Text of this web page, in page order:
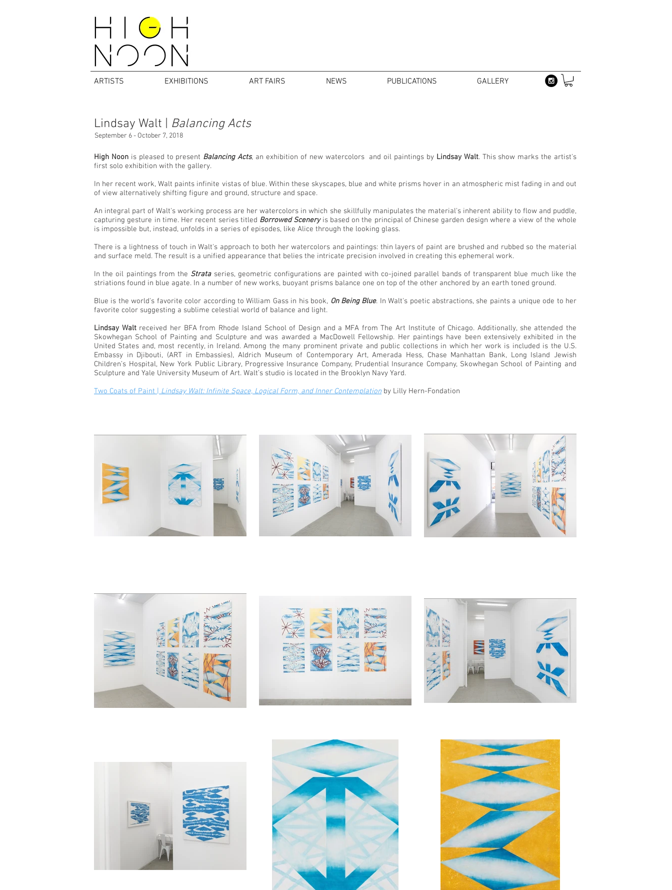
ARTISTS EXHIBITIONS ART FAIRS NEWS PUBLICATIONS GALLERY
Lindsay Walt | Balancing Acts
September 6 - October 7, 2018
High Noonis pleased to present Balancing Acts, an exhibition of new watercolors and oil paintings by Lindsay Walt. This show marks the artist's
first solo exhibition with the gallery.
In her recent work, Walt paints infinite vistas of blue. Within these skyscapes, blue and white prisms hover in an atmospheric mist fading in and out
of view alternatively shifting figure and ground, structure and space.
An integral part of Walt's working process are her watercolors in which she skillfully manipulates the material's inherent ability to flow and puddle,
capturing gesture in time. Her recent series titled Borrowed Sceneryis based on the principal of Chinese garden design where a view of the whole
is impossible but, instead, unfolds in a series of episodes, like Alice through the looking glass.
There is a lightness of touch in Walt's approach to both her watercolors and paintings: thin layers of paint are brushed and rubbed so the material
and surface meld. The result is a unified appearance that belies the intricate precision involved in creating this ephemeral work.
In the oil paintings from the Strataseries, geometric configurations are painted with co-joined parallel bands of transparent blue much like the
striations found in blue agate. In a number of new works, buoyant prisms balance one on top of the other anchored by an earth toned ground.
Blue is the world's favorite color according to William Gass in his book, On Being Blue. In Walt's poetic abstractions, she paints a unique ode to her
favorite color suggesting a sublime celestial world of balance and light.
Lindsay Waltreceived her BFA from Rhode Island School of Design and a MFA from The Art Institute of Chicago. Additionally, she attended the
Skowhegan School of Painting and Sculpture and was awarded a MacDowell Fellowship. Her paintings have been extensively exhibited in the
United States and, most recently, in Ireland. Among the many prominent private and public collections in which her work is included is the U.S.
Embassy in Djibouti, (ART in Embassies), Aldrich Museum of Contemporary Art, Amerada Hess, Chase Manhattan Bank, Long Island Jewish
Children’s Hospital, New York Public Library, Progressive Insurance Company, Prudential Insurance Company, Skowhegan School of Painting and
Sculpture and Yale University Museum of Art. Walt’s studio is located in the Brooklyn Navy Yard.
Two Coats of Paint | Lindsay Walt: Infinite Space, Logical Form, and Inner Contemplation by Lilly Hern-Fondation